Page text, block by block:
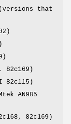
that
82c169)
82c115)
AN985
82c169)